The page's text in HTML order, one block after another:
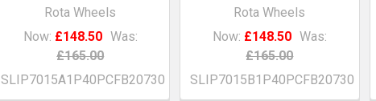
Rota Wheels
Now: £148.50 Was:
£165.00
SLIP7015A1P40PCFB20730
Rota Wheels
Now: £148.50 Was:
£165.00
SLIP7015B1P40PCFB20730